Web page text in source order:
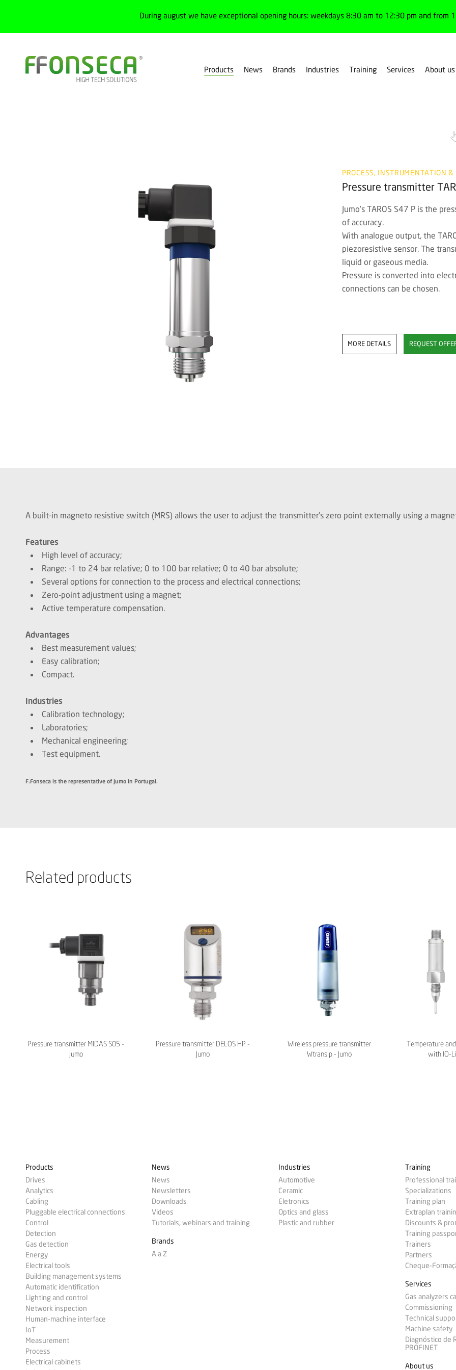
During august we have exceptional opening hours: weekdays 8:30 am to 12:30 pm and
Products News Brands Industries Training Services About us
PROCESS, INSTRUMENTATION
Pressure transmitter
Jumo’s TAROS S47 P is the
of accuracy.
With analogue output, the
piezoresistive sensor. The
liquid or gaseous media.
Pressure is converted into
connections can be chosen.
MORE DETAILS REQUEST
A built-in magneto resistive switch (MRS) allows the user to adjust the transmitter's zero point externally using a
Features
High level of accuracy;
Range: -1 to 24 bar relative; 0 to 100 bar relative; 0 to 40 bar absolute;
Several options for connection to the process and electrical connections;
Zero-point adjustment using a magnet;
Active temperature compensation.
Advantages
Best measurement values;
Easy calibration;
Compact.
Industries
Calibration technology;
Laboratories;
Mechanical engineering;
Test equipment.
F.Fonseca is the representative of Jumo in Portugal.
Related products
Pressure transmitter MIDAS S05 -
Jumo
Pressure transmitter DELOS HP -
Jumo
Wireless pressure transmitter
Wtrans p - Jumo
Temperature
with IO-
Products
Drives
Analytics
Cabling
Pluggable electrical connections
Control
Detection
Gas detection
Energy
Electrical tools
Building management systems
Automatic identification
Lighting and control
Network inspection
Human-machine interface
IoT
Measurement
Process
Electrical cabinets
News
News
Newsletters
Downloads
Videos
Tutorials, webinars and training
Brands
A a Z
Industries
Automotive
Ceramic
Eletronics
Optics and glass
Plastic and rubber
Training
Professional
Specializations
Training plan
Extraplan
Discounts &
Training
Trainers
Partners
Cheque-
Services
Gas analyzers
Commissioning
Technical
Machine safety
Diagnóstico de
PROFINET
About us